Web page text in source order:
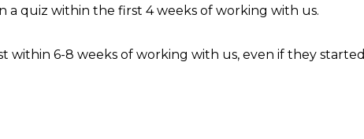
a quiz within the first 4 weeks of working with us.
within 6-8 weeks of working with us, even if they started